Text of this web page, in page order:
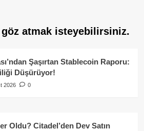
atmak isteyebilirsiniz.
Şaşırtan Stablecoin Raporu:
Düşürüyor!
2026 0
Oldu? Citadel’den Dev Satın